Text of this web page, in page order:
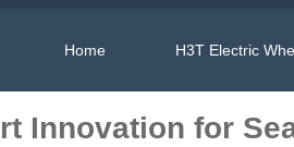
Home H3T Electric
Innovation for